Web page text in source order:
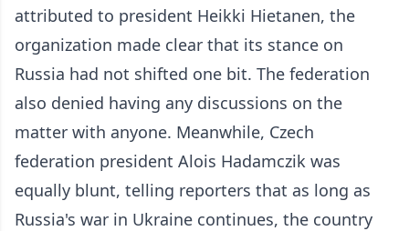
attributed to president Heikki Hietanen, the
organization made clear that its stance on
Russia had not shifted one bit. The federation
also denied having any discussions on the
matter with anyone. Meanwhile, Czech
federation president Alois Hadamczik was
equally blunt, telling reporters that as long as
Russia's war in Ukraine continues, the country